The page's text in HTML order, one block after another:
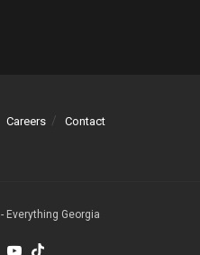
Careers Contact
- Everything Georgia